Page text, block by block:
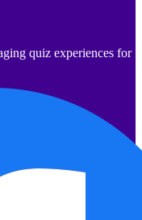
quiz experiences for